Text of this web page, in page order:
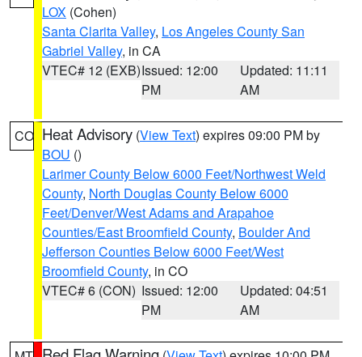
LOX (Cohen)
Santa Clarita Valley, Los Angeles County San
Gabriel Valley, in CA
VTEC# 12 (EXB)Issued: 12:00
PM
Updated: 11:11
AM
CO Heat Advisory (View Text) expires 09:00 PM by
BOU ()
Larimer County Below 6000 Feet/Northwest Weld
County, North Douglas County Below 6000
Feet/Denver/West Adams and Arapahoe
Counties/East Broomfield County, Boulder And
Jefferson Counties Below 6000 Feet/West
Broomfield County, in CO
VTEC# 6 (CON) Issued: 12:00
PM
Updated: 04:51
AM